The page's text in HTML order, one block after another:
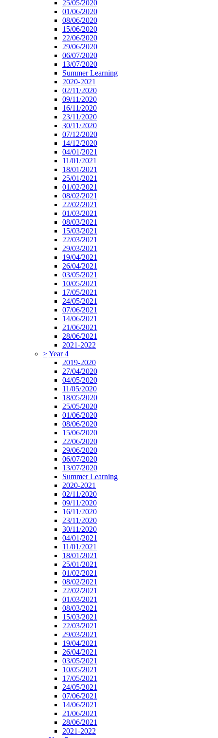
25/05/2020
01/06/2020
08/06/2020
15/06/2020
22/06/2020
29/06/2020
06/07/2020
13/07/2020
Summer Learning
2020-2021
02/11/2020
09/11/2020
16/11/2020
23/11/2020
30/11/2020
07/12/2020
14/12/2020
04/01/2021
11/01/2021
18/01/2021
25/01/2021
01/02/2021
08/02/2021
22/02/2021
01/03/2021
08/03/2021
15/03/2021
22/03/2021
29/03/2021
19/04/2021
26/04/2021
03/05/2021
10/05/2021
17/05/2021
24/05/2021
07/06/2021
14/06/2021
21/06/2021
28/06/2021
2021-2022
>Year 4
2019-2020
27/04/2020
04/05/2020
11/05/2020
18/05/2020
25/05/2020
01/06/2020
08/06/2020
15/06/2020
22/06/2020
29/06/2020
06/07/2020
13/07/2020
Summer Learning
2020-2021
02/11/2020
09/11/2020
16/11/2020
23/11/2020
30/11/2020
04/01/2021
11/01/2021
18/01/2021
25/01/2021
01/02/2021
08/02/2021
22/02/2021
01/03/2021
08/03/2021
15/03/2021
22/03/2021
29/03/2021
19/04/2021
26/04/2021
03/05/2021
10/05/2021
17/05/2021
24/05/2021
07/06/2021
14/06/2021
21/06/2021
28/06/2021
2021-2022